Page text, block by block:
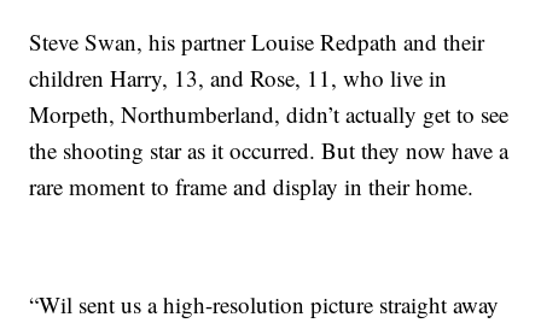
Steve Swan, his partner Louise Redpath and their
children Harry, 13, and Rose, 11, who live in
Morpeth, Northumberland, didn’t actually get to see
the shooting star as it occurred. But they now have a
rare moment to frame and display in their home.
“Wil sent us a high-resolution picture straight away